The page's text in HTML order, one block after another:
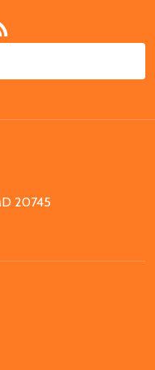
20745